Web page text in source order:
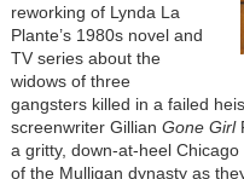
reworking of Lynda La
Plante’s 1980s novel and
TV series about the
widows of three
gangsters killed in a failed
screenwriter Gillian Gone Girl
a gritty, down-at-heel
of the Mulligan dynasty as